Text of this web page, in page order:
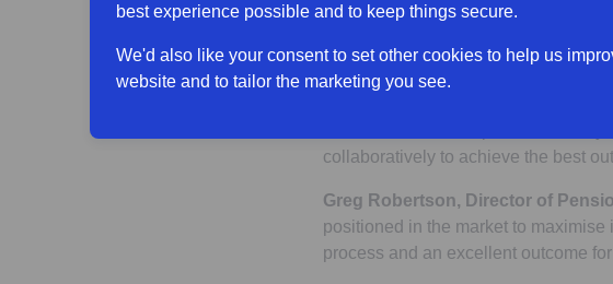
best experience possible and to keep things secure.
We'd also like your consent to set other cookies to help us
website and to tailor the marketing you see.
Robert Tickell, Trustee Chair, said:
Plan’s de-risking journey. WTW led
excellent outcome for our members.
collaboratively to achieve the best
Greg Robertson, Director of
positioned in the market to
process and an excellent outcome for